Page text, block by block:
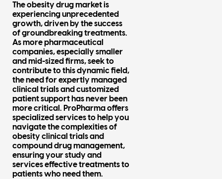
The obesity drug market is
experiencing unprecedented
growth, driven by the success
of groundbreaking treatments.
As more pharmaceutical
companies, especially smaller
and mid-sized firms, seek to
contribute to this dynamic field,
the need for expertly managed
clinical trials and customized
patient support has never been
more critical. ProPharma offers
specialized services to help you
navigate the complexities of
obesity clinical trials and
compound drug management,
ensuring your study and
services effective treatments to
patients who need them.